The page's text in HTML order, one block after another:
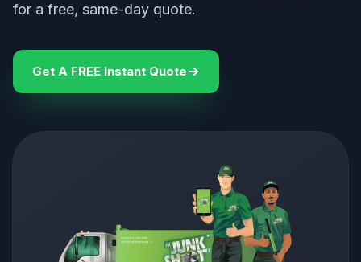
for a free, same-day quote.
Get A FREE Instant Quote